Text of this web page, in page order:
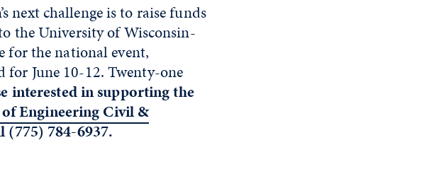
next challenge is to raise funds
the University of Wisconsin-
for the national event,
for June 10-12. Twenty-one
interested in supporting the
Engineering Civil &
(775) 784-6937.